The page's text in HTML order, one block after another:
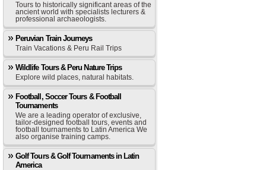
Tours to historically significant areas of the
ancient world with specialists lecturers &
professional archaeologists.
Peruvian Train Journeys
Train Vacations & Peru Rail Trips
Wildlife Tours & Peru Nature Trips
Explore wild places, natural habitats.
Football, Soccer Tours & Football
Tournaments
We are a leading operator of exclusive,
tailor-designed football tours, events and
football tournaments to Latin America We
also organise training camps.
Golf Tours & Golf Tournaments in Latin
America